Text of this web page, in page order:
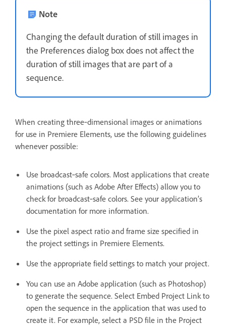
Note
Changing the default duration of still images in
the Preferences dialog box does not affect the
duration of still images that are part of a
sequence.
When creating three‑dimensional images or animations
for use in Premiere Elements, use the following guidelines
whenever possible:
Use broadcast‑safe colors. Most applications that create
animations (such as Adobe After Effects) allow you to
check for broadcast‑safe colors. See your application’s
documentation for more information.
Use the pixel aspect ratio and frame size specified in
the project settings in Premiere Elements.
Use the appropriate field settings to match your project.
You can use an Adobe application (such as Photoshop)
to generate the sequence. Select Embed Project Link to
open the sequence in the application that was used to
create it. For example, select a PSD file in the Project